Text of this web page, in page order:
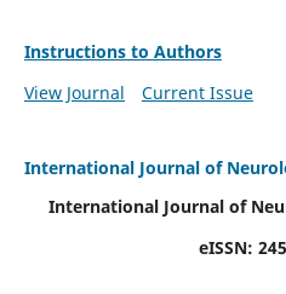
Instructions to Authors
View Journal
Current Issue
International Journal of
International Journal of
eISSN: